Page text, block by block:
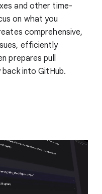
and other time-
on what you
comprehensive,
efficiently
prepares pull
into GitHub.